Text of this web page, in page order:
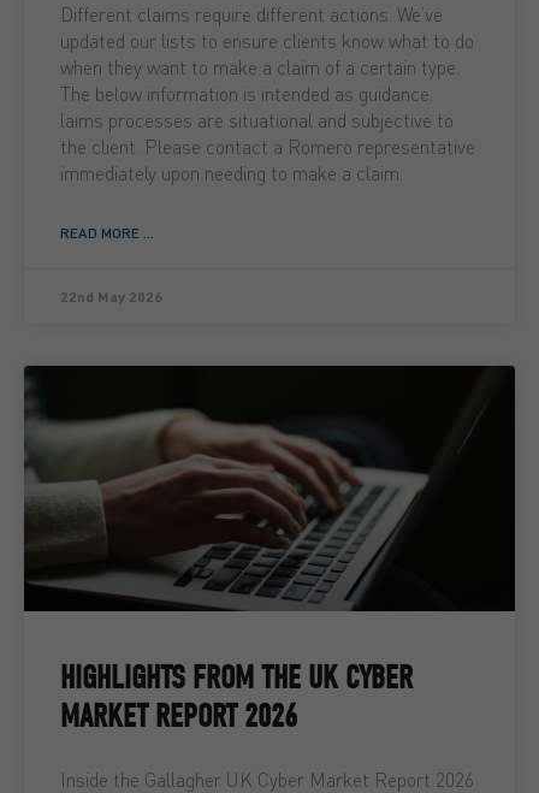
Different claims require different actions. We’ve
updated our lists to ensure clients know what to do
when they want to make a claim of a certain type.
The below information is intended as guidance.
laims processes are situational and subjective to
the client. Please contact a Romero representative
immediately upon needing to make a claim.
READ MORE ...
22nd May 2026
HIGHLIGHTS FROM THE UK CYBER
MARKET REPORT 2026
Inside the Gallagher UK Cyber Market Report 2026